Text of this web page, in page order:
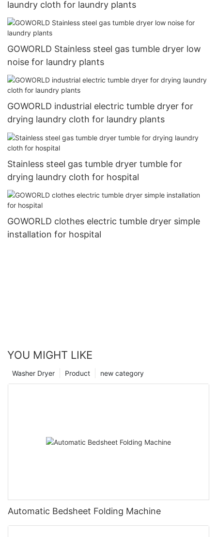
laundry cloth for laundry plants
GOWORLD Stainless steel gas tumble dryer low
noise for laundry plants
GOWORLD industrial electric tumble dryer for
drying laundry cloth for laundry plants
Stainless steel gas tumble dryer tumble for
drying laundry cloth for hospital
GOWORLD clothes electric tumble dryer simple
installation for hospital
YOU MIGHT LIKE
new category
Product
Washer Dryer
Automatic Bedsheet Folding Machine